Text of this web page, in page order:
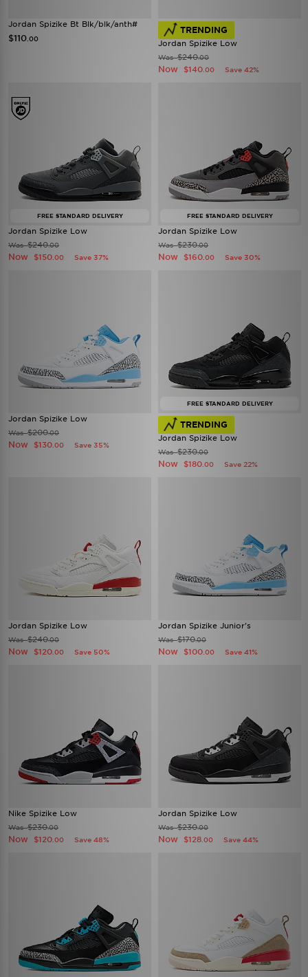
Jordan Spizike Bt Blk/blk/anth#
$110 .00
TRENDING
Jordan Spizike Low
Was$240.00
Now $140 .00 Save 42%
FREE STANDARD DELIVERY
Jordan Spizike Low
Was$240.00
Now $150 .00 Save 37%
FREE STANDARD DELIVERY
Jordan Spizike Low
Was$230.00
Now $160 .00 Save 30%
Jordan Spizike Low
Was$200.00
Now $130 .00 Save 35%
FREE STANDARD DELIVERY
TRENDING
Jordan Spizike Low
Was$230.00
Now $180 .00 Save 22%
Jordan Spizike Low
Was$240.00
Now $120 .00 Save 50%
Jordan Spizike Junior's
Was$170.00
Now $100 .00 Save 41%
Nike Spizike Low
Was$230.00
Now $120 .00 Save 48%
Jordan Spizike Low
Was$230.00
Now $128 .00 Save 44%